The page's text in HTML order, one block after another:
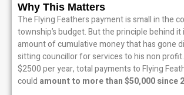
Why This Matters
The Flying Feathers payment is small in the
township’s budget. But the principle behind it
amount of cumulative money that has gone
sitting councillor for services to his non
$2500 per year, total payments to Flying
could amount to more than $50,000 since